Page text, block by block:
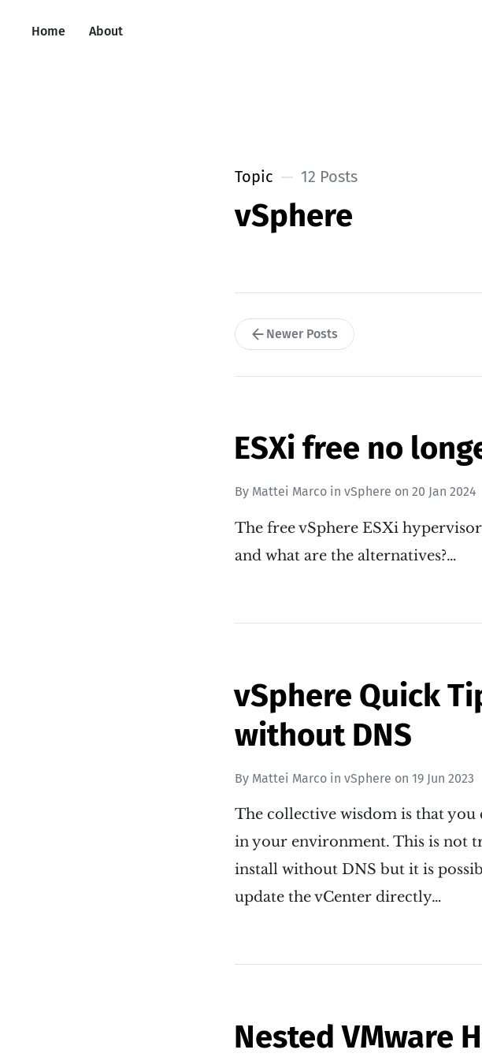
Home About
Topic 12 Posts
vSphere
Newer Posts
ESXi free no
By Mattei Marco invSphere on20 Jan 2024
The free vSphere ESXi
and what are the alternatives?…
vSphere Quick
without DNS
By Mattei Marco invSphere on19 Jun 2023
The collective wisdom is that
in your environment. This is not
install without DNS but it is
update the vCenter directly…
Nested VMware